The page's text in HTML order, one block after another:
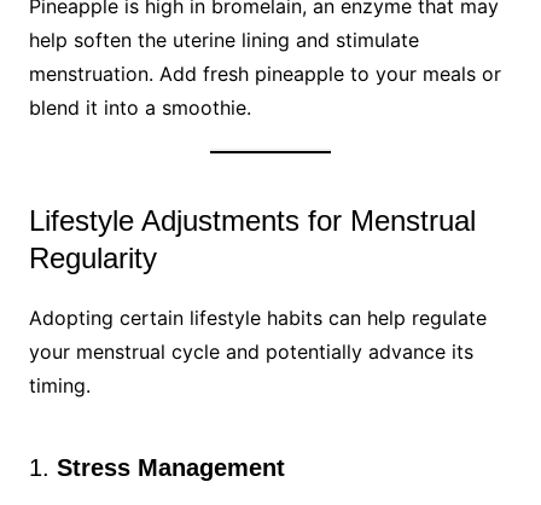
Pineapple is high in bromelain, an enzyme that may
help soften the uterine lining and stimulate
menstruation. Add fresh pineapple to your meals or
blend it into a smoothie.
Lifestyle Adjustments for Menstrual
Regularity
Adopting certain lifestyle habits can help regulate
your menstrual cycle and potentially advance its
timing.
1. Stress Management